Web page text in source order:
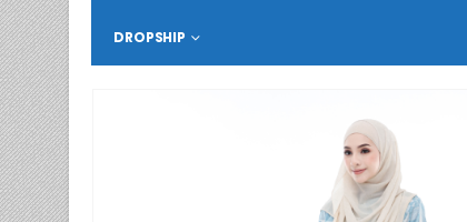
DROPSHIP